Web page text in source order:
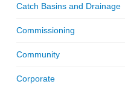
Catch Basins and Drainage
Commissioning
Community
Corporate